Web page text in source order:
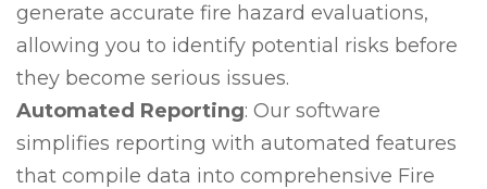
generate accurate fire hazard evaluations,
allowing you to identify potential risks before
they become serious issues.
Automated Reporting: Our software
simplifies reporting with automated features
that compile data into comprehensive Fire